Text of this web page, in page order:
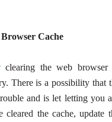
Cache
clearing the web browser
There is a possibility that
and is let letting you
cleared the cache, update